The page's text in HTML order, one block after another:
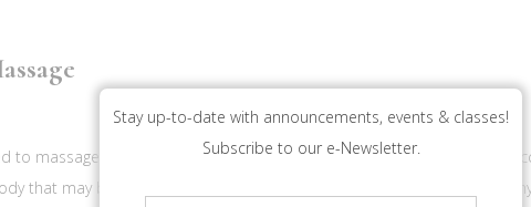
to massage therapy and assisted stretching. Parents are welcome to
that may be causing discomfort or misalignment due to training or
Stay up-to-date with announcements, events & classes!
Subscribe to our e-Newsletter.